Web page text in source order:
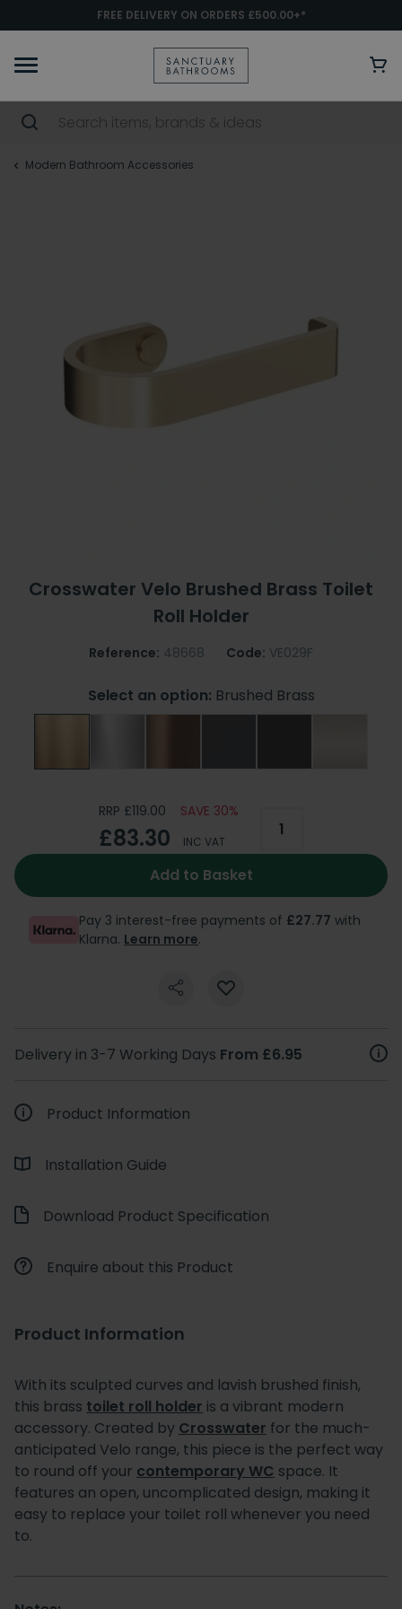
FREE DELIVERY ON ORDERS £500.00+*
Modern Bathroom Accessories
Crosswater Velo Brushed Brass Toilet
Roll Holder
Reference: 48668 Code: VE029F
Select an option: Brushed Brass
RRP £119.00 SAVE 30%
£83.30 INC VAT
Add to Basket
Pay 3 interest-free payments of £27.77 with
Klarna. Learn more.
Delivery in 3-7 Working Days From £6.95
Product Information
Installation Guide
Download Product Specification
Enquire about this Product
Product Information
With its sculpted curves and lavish brushed finish,
this brass toilet roll holder is a vibrant modern
accessory. Created by Crosswater for the much-
anticipated Velo range, this piece is the perfect way
to round off your contemporary WC space. It
features an open, uncomplicated design, making it
easy to replace your toilet roll whenever you need
to.